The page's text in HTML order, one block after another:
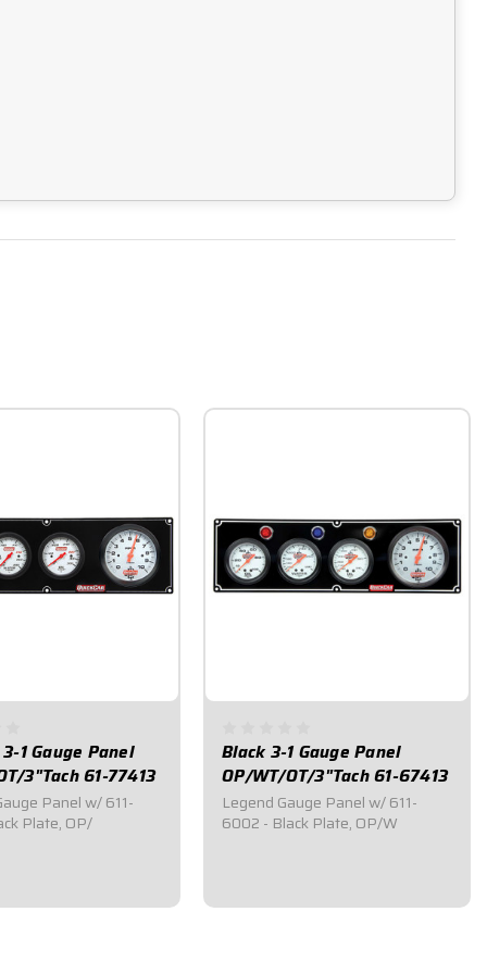
1 Gauge Panel
3"Tach 61-77413
Panel w/ 611-
Plate, OP/
Black 3-1 Gauge Panel
OP/WT/OT/3"Tach 61-67413
Legend Gauge Panel w/ 611-
6002 - Black Plate, OP/W